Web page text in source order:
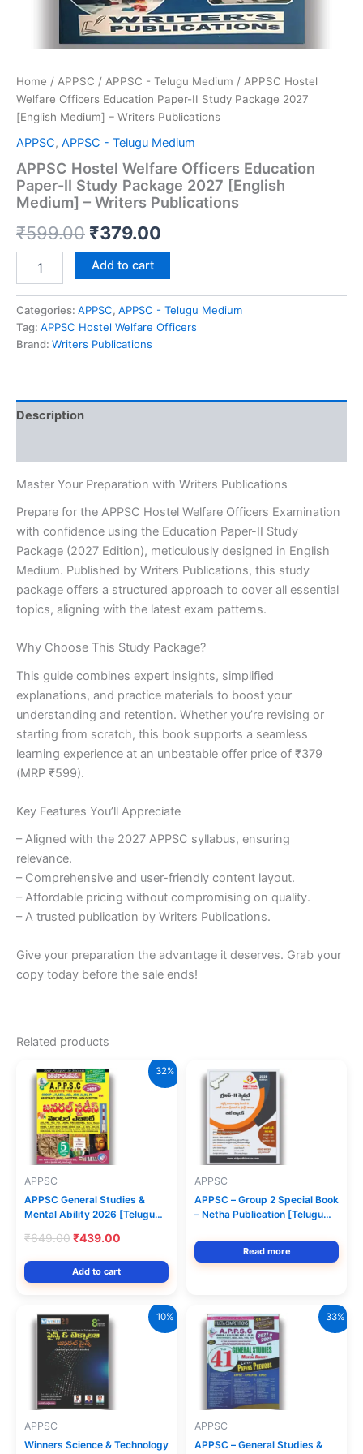
Home / APPSC / APPSC - Telugu Medium / APPSC Hostel
Welfare Officers Education Paper-II Study Package 2027
[English Medium] – Writers Publications
APPSC, APPSC - Telugu Medium
APPSC Hostel Welfare Officers Education
Paper-II Study Package 2027 [English
Medium] – Writers Publications
₹599.00 Original
price
was:
₹599.00.
₹379.00
is:
₹379.00.
Hostel
Officers
Education
Paper-
2027
[English
Publications
Add to cart
Categories: APPSC, APPSC - Telugu Medium
Tag: APPSC Hostel Welfare Officers
Brand: Writers Publications
Description
Master Your Preparation with Writers Publications
Prepare for the APPSC Hostel Welfare Officers Examination
with confidence using the Education Paper-II Study
Package (2027 Edition), meticulously designed in English
Medium. Published by Writers Publications, this study
package offers a structured approach to cover all essential
topics, aligning with the latest exam patterns.
Why Choose This Study Package?
This guide combines expert insights, simplified
explanations, and practice materials to boost your
understanding and retention. Whether you’re revising or
starting from scratch, this book supports a seamless
learning experience at an unbeatable offer price of ₹379
(MRP ₹599).
Key Features You’ll Appreciate
– Aligned with the 2027 APPSC syllabus, ensuring
relevance.
– Comprehensive and user-friendly content layout.
– Affordable pricing without compromising on quality.
– A trusted publication by Writers Publications.
Give your preparation the advantage it deserves. Grab your
copy today before the sale ends!
Related products
32%
APPSC
APPSC General Studies &
Mental Ability 2026 [Telugu
₹649.00Original
was:
₹649.00.
₹439.00
₹439.00.
Add to cart
APPSC
APPSC – Group 2 Special Book
– Netha Publication [Telugu
Read more
10%
APPSC
Winners Science & Technology
33%
APPSC
APPSC – General Studies &